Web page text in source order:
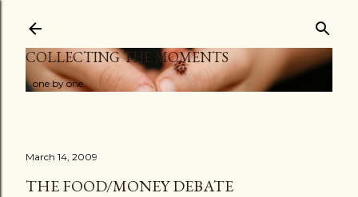
COLLECTING THE MOMENTS
...one by one
March 14, 2009
THE FOOD/MONEY DEBATE